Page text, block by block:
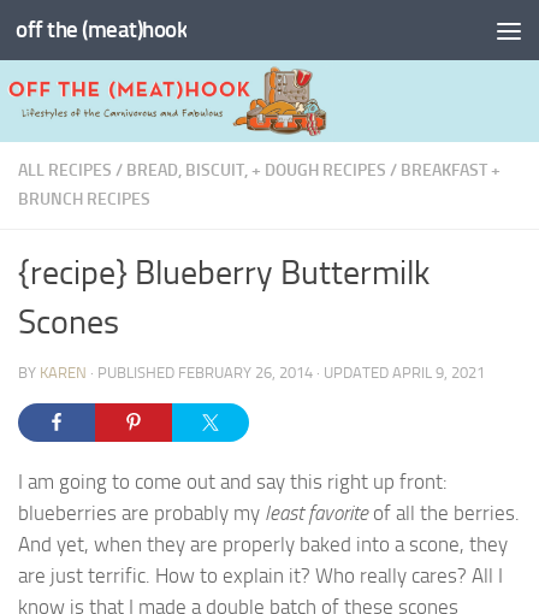
Skip to content
off the (meat)hook
ALL RECIPES / BREAD, BISCUIT, + DOUGH RECIPES / BREAKFAST +
BRUNCH RECIPES
{recipe} Blueberry Buttermilk
Scones
BY KAREN · PUBLISHED FEBRUARY 26, 2014 · UPDATED APRIL 9, 2021
I am going to come out and say this right up front:
blueberries are probably my least favorite of all the berries.
And yet, when they are properly baked into a scone, they
are just terrific. How to explain it? Who really cares? All I
know is that I made a double batch of these scones